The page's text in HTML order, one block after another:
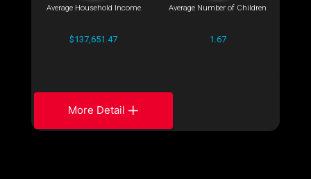
Average Household Income
$137,651.47
Average Number of Children
1.67
More Detail